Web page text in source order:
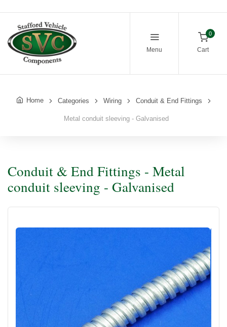
Menu
0
Cart
Home Categories Wiring Conduit & End Fittings
Metal conduit sleeving - Galvanised
Conduit & End Fittings - Metal
conduit sleeving - Galvanised